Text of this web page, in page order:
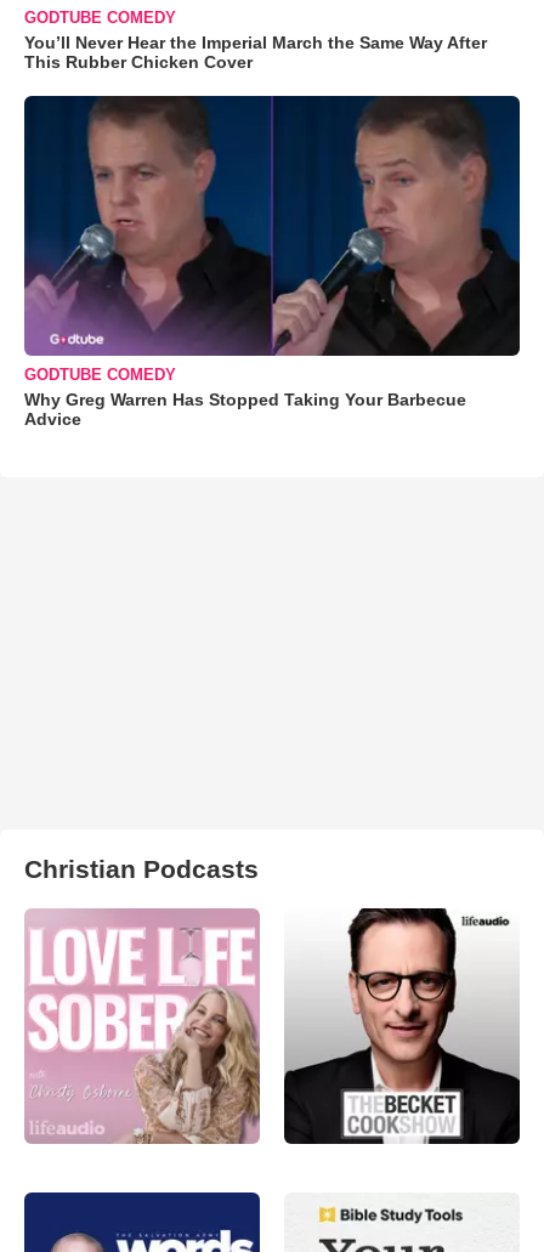
GODTUBE COMEDY
You’ll Never Hear the Imperial March the Same Way After
This Rubber Chicken Cover
GODTUBE COMEDY
Why Greg Warren Has Stopped Taking Your Barbecue
Advice
Christian Podcasts